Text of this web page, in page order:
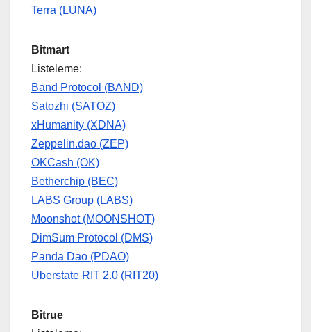
Terra (LUNA)
Bitmart
Listeleme:
Band Protocol (BAND)
Satozhi (SATOZ)
xHumanity (XDNA)
Zeppelin.dao (ZEP)
OKCash (OK)
Betherchip (BEC)
LABS Group (LABS)
Moonshot (MOONSHOT)
DimSum Protocol (DMS)
Panda Dao (PDAO)
Uberstate RIT 2.0 (RIT20)
Bitrue